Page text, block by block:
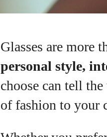
Glasses are more
personal style,
choose can tell
of fashion to your